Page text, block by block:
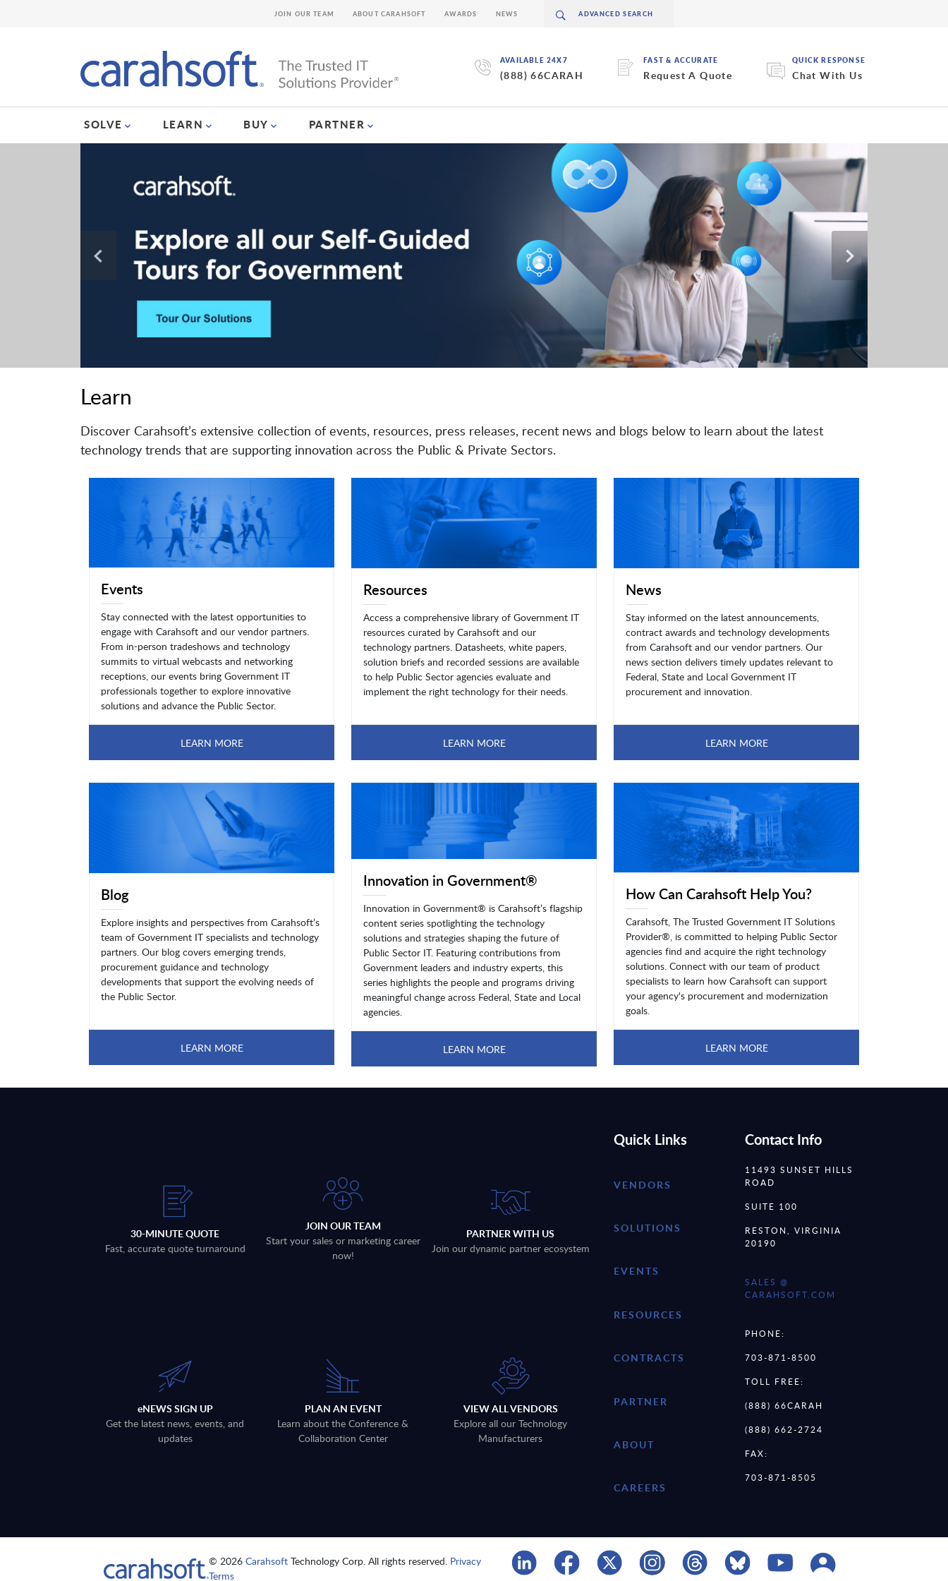
AVAILABLE 24X7
(888) 66CARAH
FAST & ACCURATE
Request A Quote
QUICK RESPONSE
Chat With Us
SOLVE LEARN BUY PARTNER
JOIN OUR TEAM ABOUT CARAHSOFT AWARDS NEWS
Learn
Discover Carahsoft’s extensive collection of events, resources, press releases, recent news and blogs below to learn about the latest
technology trends that are supporting innovation across the Public & Private Sectors.
Events
Stay connected with the latest opportunities to
engage with Carahsoft and our vendor partners.
From in-person tradeshows and technology
summits to virtual webcasts and networking
receptions, our events bring Government IT
professionals together to explore innovative
solutions and advance the Public Sector.
LEARN MORE
Resources
Access a comprehensive library of Government IT
resources curated by Carahsoft and our
technology partners. Datasheets, white papers,
solution briefs and recorded sessions are available
to help Public Sector agencies evaluate and
implement the right technology for their needs.
LEARN MORE
News
Stay informed on the latest announcements,
contract awards and technology developments
from Carahsoft and our vendor partners. Our
news section delivers timely updates relevant to
Federal, State and Local Government IT
procurement and innovation.
LEARN MORE
Blog
Explore insights and perspectives from Carahsoft’s
team of Government IT specialists and technology
partners. Our blog covers emerging trends,
procurement guidance and technology
developments that support the evolving needs of
the Public Sector.
LEARN MORE
Innovation in Government®
Innovation in Government® is Carahsoft’s flagship
content series spotlighting the technology
solutions and strategies shaping the future of
Public Sector IT. Featuring contributions from
Government leaders and industry experts, this
series highlights the people and programs driving
meaningful change across Federal, State and Local
agencies.
LEARN MORE
How Can Carahsoft Help You?
Carahsoft, The Trusted Government IT Solutions
Provider®, is committed to helping Public Sector
agencies find and acquire the right technology
solutions. Connect with our team of product
specialists to learn how Carahsoft can support
your agency's procurement and modernization
goals.
LEARN MORE
30-MINUTE QUOTE
Fast, accurate quote turnaround
JOIN OUR TEAM
Start your sales or marketing career
now!
PARTNER WITH US
Join our dynamic partner ecosystem
eNEWS SIGN UP
Get the latest news, events, and
updates
PLAN AN EVENT
Learn about the Conference &
Collaboration Center
VIEW ALL VENDORS
Explore all our Technology
Manufacturers
Quick Links
VENDORS
SOLUTIONS
EVENTS
RESOURCES
CONTRACTS
PARTNER
ABOUT
CAREERS
Contact Info
11493 SUNSET HILLS
ROAD
SUITE 100
RESTON, VIRGINIA
20190
SALES @
CARAHSOFT.COM
PHONE:
703-871-8500
TOLL FREE:
(888) 66CARAH
(888) 662-2724
FAX:
703-871-8505
© 2026Carahsoft Technology Corp. All rights reserved. Privacy
Terms